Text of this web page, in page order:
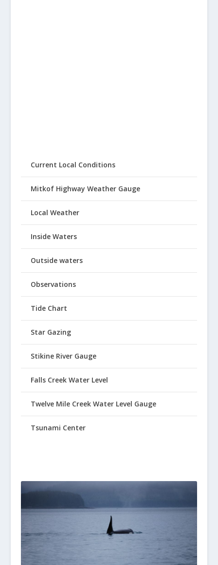
Current Local Conditions
Mitkof Highway Weather Gauge
Local Weather
Inside Waters
Outside waters
Observations
Tide Chart
Star Gazing
Stikine River Gauge
Falls Creek Water Level
Twelve Mile Creek Water Level Gauge
Tsunami Center